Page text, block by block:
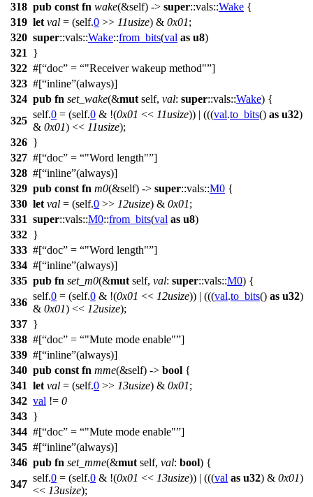
318 pub const fn wake(&self) -> super::vals::Wake {
319 let val = (self.0 >> 11usize) & 0x01;
320 super::vals::Wake::from_bits(val as u8)
321
}
322 #[ doc = "Receiver wakeup method" ]
323 #[ inline (always)]
324 pub fn set_wake(&mut self, val: super::vals::Wake) {
325
self.0 = (self.0 & !(0x01 << 11usize)) | (((val.to_bits() as u32)
& 0x01) << 11usize);
326 }
327 #[ doc = "Word length" ]
328 #[ inline (always)]
329 pub const fn m0(&self) -> super::vals::M0 {
330 let val = (self.0 >> 12usize) & 0x01;
331 super::vals::M0::from_bits(val as u8)
332 }
333 #[ doc = "Word length" ]
334 #[ inline (always)]
335 pub fn set_m0(&mut self, val: super::vals::M0) {
336
self.0 = (self.0 & !(0x01 << 12usize)) | (((val.to_bits() as u32)
& 0x01) << 12usize);
337 }
338 #[ doc = "Mute mode enable" ]
339 #[ inline (always)]
340 pub const fn mme(&self) -> bool {
341 let val = (self.0 >> 13usize) & 0x01;
342 val != 0
343 }
344 #[ doc = "Mute mode enable" ]
345 #[ inline (always)]
346 pub fn set_mme(&mut self, val: bool) {
347
self.0 = (self.0 & !(0x01 << 13usize)) | (((val as u32) & 0x01)
<< 13usize);